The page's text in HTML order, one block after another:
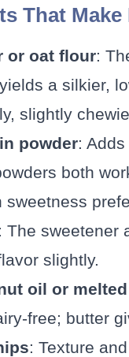
That Make
or oat flour:
a silkier,
slightly
powder:
both
sweetness
: The sweetener
slightly.
oil or
free; butter
: Texture